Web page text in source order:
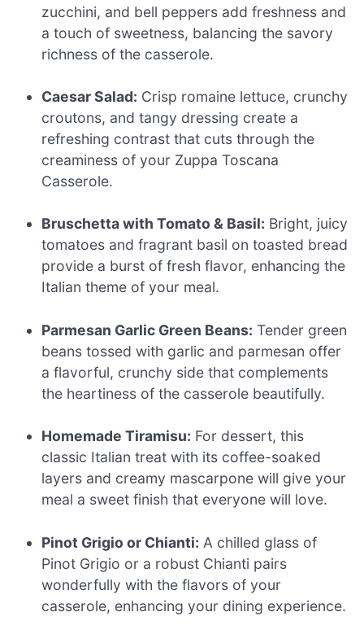
zucchini, and bell peppers add freshness and
a touch of sweetness, balancing the savory
richness of the casserole.
Caesar Salad: Crisp romaine lettuce, crunchy
croutons, and tangy dressing create a
refreshing contrast that cuts through the
creaminess of your Zuppa Toscana
Casserole.
Bruschetta with Tomato & Basil: Bright, juicy
tomatoes and fragrant basil on toasted bread
provide a burst of fresh flavor, enhancing the
Italian theme of your meal.
Parmesan Garlic Green Beans: Tender green
beans tossed with garlic and parmesan offer
a flavorful, crunchy side that complements
the heartiness of the casserole beautifully.
Homemade Tiramisu: For dessert, this
classic Italian treat with its coffee-soaked
layers and creamy mascarpone will give your
meal a sweet finish that everyone will love.
Pinot Grigio or Chianti: A chilled glass of
Pinot Grigio or a robust Chianti pairs
wonderfully with the flavors of your
casserole, enhancing your dining experience.